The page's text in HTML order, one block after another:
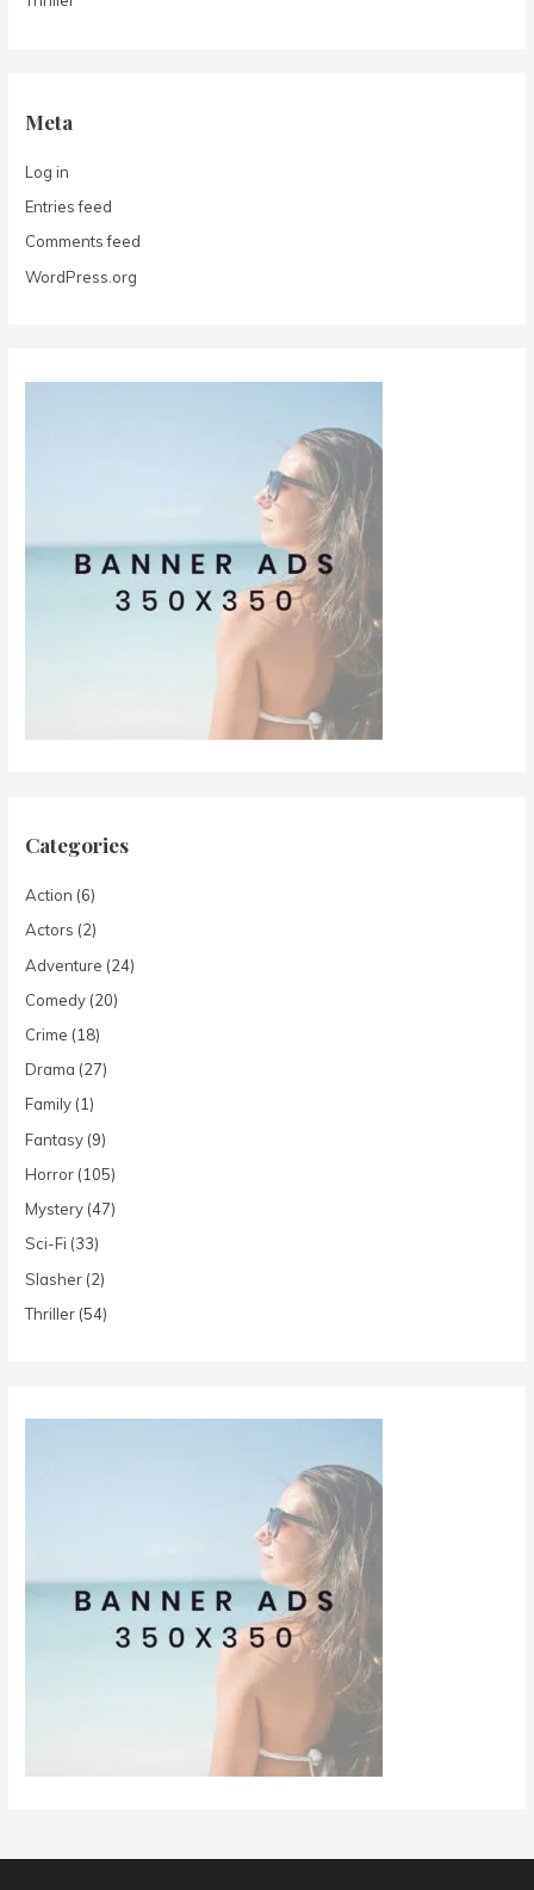
Meta
Log in
Entries feed
Comments feed
WordPress.org
Categories
Action (6)
Actors (2)
Adventure (24)
Comedy (20)
Crime (18)
Drama (27)
Family (1)
Fantasy (9)
Horror (105)
Mystery (47)
Sci-Fi (33)
Slasher (2)
Thriller (54)